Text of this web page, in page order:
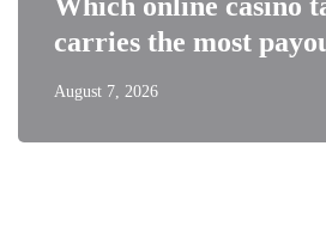
carries the most
August 7, 2026